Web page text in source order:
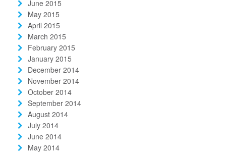
June 2015
May 2015
April 2015
March 2015
February 2015
January 2015
December 2014
November 2014
October 2014
September 2014
August 2014
July 2014
June 2014
May 2014